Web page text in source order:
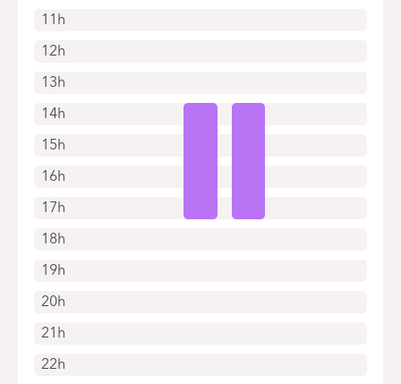
11h
12h
13h
14h
15h
16h
17h
18h
19h
20h
21h
22h